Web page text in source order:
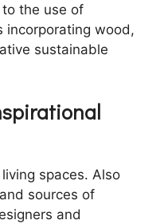
the use of
incorporating wood,
sustainable
spaces. Also
sources of
and